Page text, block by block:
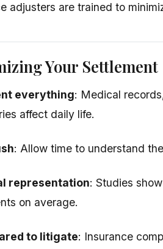
adjusters are trained to
Your Settlement
everything: Medical
affect daily life.
: Allow time to understand
representation: Studies
on average.
to litigate: Insurance